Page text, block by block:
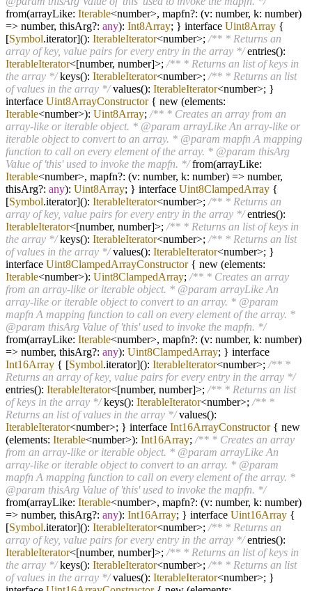
from(arrayLike: Iterable<number>, mapfn?: (v: number, k: number)
=> number, thisArg?: any): Int8Array; } interface Uint8Array {
[Symbol.iterator](): IterableIterator<number>; /** * Returns an
array of key, value pairs for every entry in the array */entries():
IterableIterator<[number, number]>; /** * Returns an list of keys in
the array */keys(): IterableIterator<number>; /** * Returns an list
of values in the array */values(): IterableIterator<number>; }
interface Uint8ArrayConstructor{ new (elements:
Iterable<number>): Uint8Array; /** * Creates an array from an
array-like or iterable object. * @param arrayLike An array-like or
iterable object to convert to an array. * @param mapfn A mapping
function to call on every element of the array. * @param thisArg
Value of 'this' used to invoke the mapfn. */from(arrayLike:
Iterable<number>, mapfn?: (v: number, k: number) => number,
thisArg?: any): Uint8Array; } interface Uint8ClampedArray {
[Symbol.iterator](): IterableIterator<number>; /** * Returns an
array of key, value pairs for every entry in the array */entries():
IterableIterator<[number, number]>; /** * Returns an list of keys in
the array */keys(): IterableIterator<number>; /** * Returns an list
of values in the array */values(): IterableIterator<number>; }
interface Uint8ClampedArrayConstructor{ new (elements:
Iterable<number>): Uint8ClampedArray; /** * Creates an array
from an array-like or iterable object. * @param arrayLike An
array-like or iterable object to convert to an array. * @param
mapfn A mapping function to call on every element of the array. *
@param thisArg Value of 'this' used to invoke the mapfn. */
from(arrayLike: Iterable<number>, mapfn?: (v: number, k: number)
=> number, thisArg?: any): Uint8ClampedArray; } interface
Int16Array { [Symbol.iterator](): IterableIterator<number>; /** *
Returns an array of key, value pairs for every entry in the array */
entries(): IterableIterator<[number, number]>; /** * Returns an list
of keys in the array */keys(): IterableIterator<number>; /** *
Returns an list of values in the array */values():
IterableIterator<number>; } interface Int16ArrayConstructor{ new
(elements: Iterable<number>): Int16Array; /** * Creates an array
from an array-like or iterable object. * @param arrayLike An
array-like or iterable object to convert to an array. * @param
mapfn A mapping function to call on every element of the array. *
@param thisArg Value of 'this' used to invoke the mapfn. */
from(arrayLike: Iterable<number>, mapfn?: (v: number, k: number)
=> number, thisArg?: any): Int16Array; } interface Uint16Array {
[Symbol.iterator](): IterableIterator<number>; /** * Returns an
array of key, value pairs for every entry in the array */entries():
IterableIterator<[number, number]>; /** * Returns an list of keys in
the array */keys(): IterableIterator<number>; /** * Returns an list
of values in the array */values(): IterableIterator<number>; }